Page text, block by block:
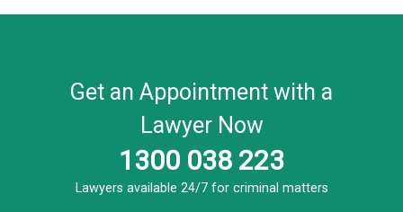
Get an Appointment with a
Lawyer Now
1300 038 223
Lawyers available 24/7 for criminal matters